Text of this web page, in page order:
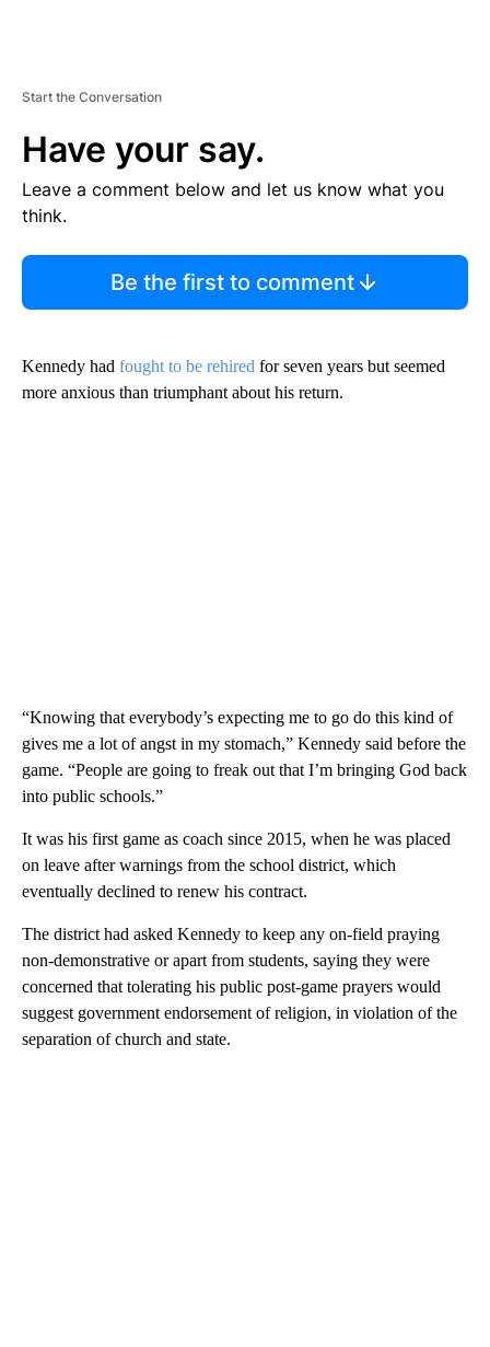
Start the Conversation
Have your say.
Leave a comment below and let us know what you
think.
Be the first to comment
Kennedy had fought to be rehired for seven years but seemed
more anxious than triumphant about his return.
“Knowing that everybody’s expecting me to go do this kind of
gives me a lot of angst in my stomach,” Kennedy said before the
game. “People are going to freak out that I’m bringing God back
into public schools.”
It was his first game as coach since 2015, when he was placed
on leave after warnings from the school district, which
eventually declined to renew his contract.
The district had asked Kennedy to keep any on-field praying
non-demonstrative or apart from students, saying they were
concerned that tolerating his public post-game prayers would
suggest government endorsement of religion, in violation of the
separation of church and state.